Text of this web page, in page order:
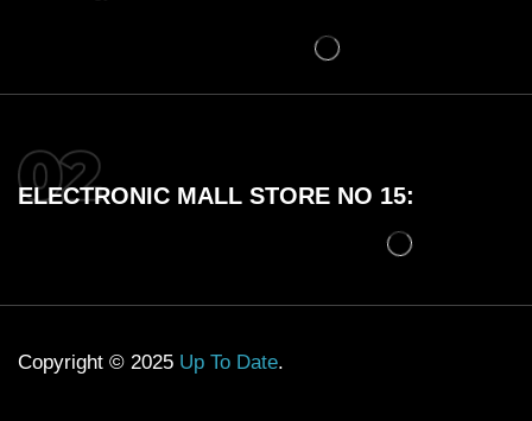
ELECTRONIC MALL STORE NO 15:
Copyright © 2025 Up To Date.